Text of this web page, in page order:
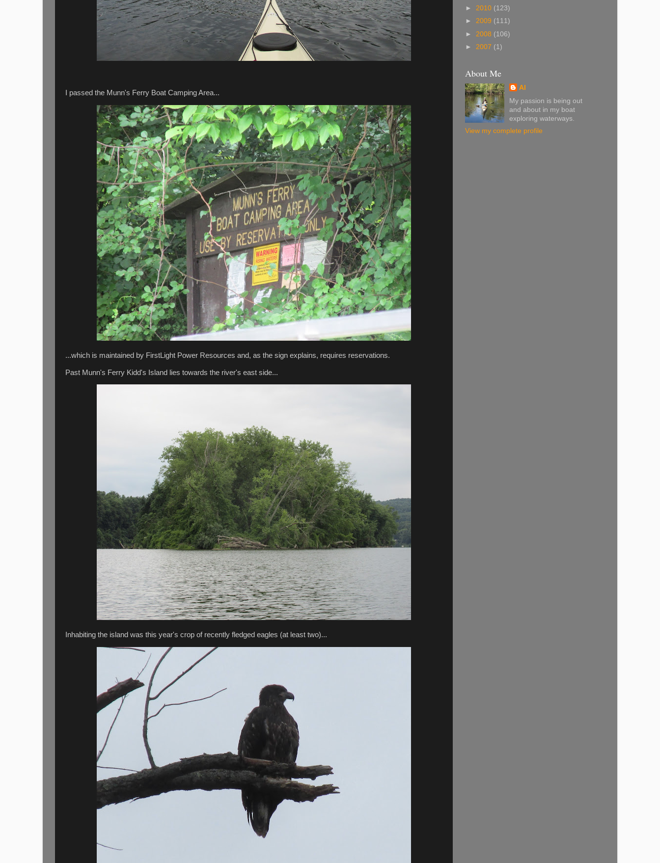
I passed the Munn's Ferry Boat Camping Area...
...which is maintained by FirstLight Power Resources and, as the sign explains, requires reservations.
Past Munn's Ferry Kidd's Island lies towards the river's east side...
Inhabiting the island was this year's crop of recently fledged eagles (at least two)...
► 2010 (123)
► 2009 (111)
► 2008 (106)
► 2007 (1)
About Me
Al
My passion is being out
and about in my boat
exploring waterways.
View my complete profile